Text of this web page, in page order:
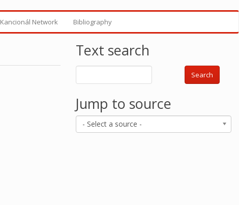
Network Bibliography
Text search
Search
Jump to source
- Select a source -